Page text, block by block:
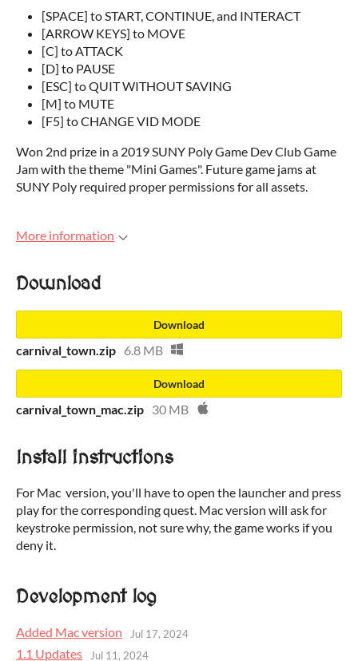
[SPACE] to START, CONTINUE, and INTERACT
[ARROW KEYS] to MOVE
[C] to ATTACK
[D] to PAUSE
[ESC] to QUIT WITHOUT SAVING
[M] to MUTE
[F5] to CHANGE VID MODE
Won 2nd prize in a 2019 SUNY Poly Game Dev Club Game
Jam with the theme "Mini Games". Future game jams at
SUNY Poly required proper permissions for all assets.
More information
Download
Download
carnival_town.zip 6.8 MB
Download
carnival_town_mac.zip 30 MB
Install instructions
For Mac version, you'll have to open the launcher and press
play for the corresponding quest. Mac version will ask for
keystroke permission, not sure why, the game works if you
deny it.
Development log
Added Mac version Jul 17, 2024
1.1 Updates Jul 11, 2024